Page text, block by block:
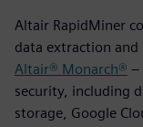
Altair RapidMiner
data extraction
Altair® Monarch® –
security, including
storage, Google